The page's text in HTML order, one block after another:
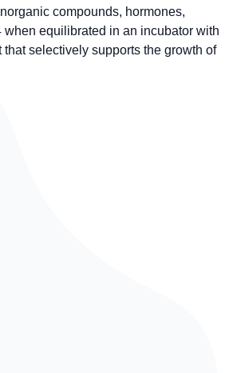
compounds, hormones,
equilibrated in an incubator with
selectively supports the growth of